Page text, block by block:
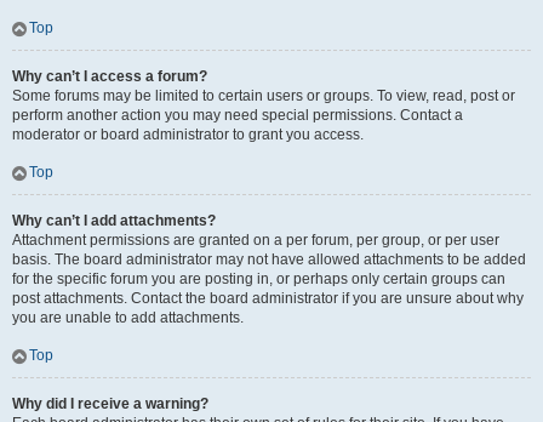
Top
Why can’t I access a forum?
Some forums may be limited to certain users or groups. To view, read, post or
perform another action you may need special permissions. Contact a
moderator or board administrator to grant you access.
Top
Why can’t I add attachments?
Attachment permissions are granted on a per forum, per group, or per user
basis. The board administrator may not have allowed attachments to be added
for the specific forum you are posting in, or perhaps only certain groups can
post attachments. Contact the board administrator if you are unsure about why
you are unable to add attachments.
Top
Why did I receive a warning?